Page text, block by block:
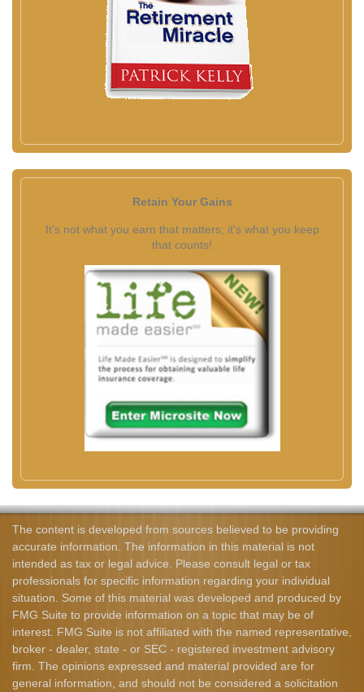
Retain Your Gains
It's not what you earn that matters; it's what you keep
that counts!
The content is developed from sources believed to be providing
accurate information. The information in this material is not
intended as tax or legal advice. Please consult legal or tax
professionals for specific information regarding your individual
situation. Some of this material was developed and produced by
FMG Suite to provide information on a topic that may be of
interest. FMG Suite is not affiliated with the named representative,
broker - dealer, state - or SEC - registered investment advisory
firm. The opinions expressed and material provided are for
general information, and should not be considered a solicitation